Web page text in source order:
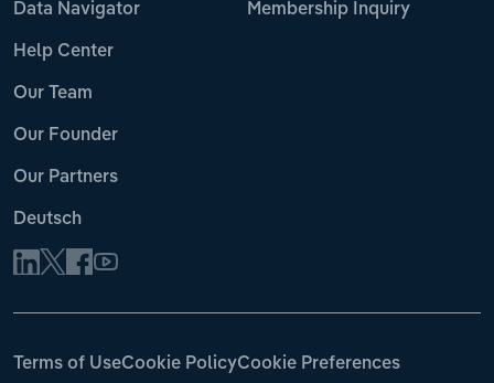
Data Navigator
Help Center
Our Team
Our Founder
Our Partners
Deutsch
Membership Inquiry
Terms of UseCookie PolicyCookie Preferences